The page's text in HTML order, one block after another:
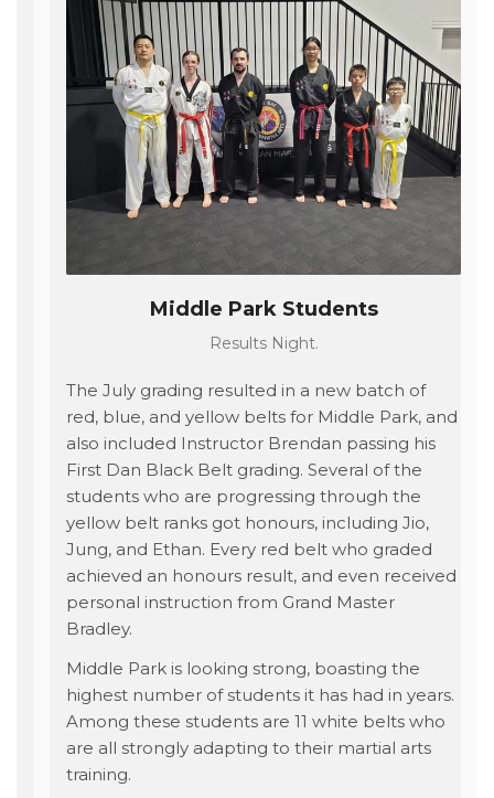
Middle Park Students
Results Night.
The July grading resulted in a new batch of
red, blue, and yellow belts for Middle Park, and
also included Instructor Brendan passing his
First Dan Black Belt grading. Several of the
students who are progressing through the
yellow belt ranks got honours, including Jio,
Jung, and Ethan. Every red belt who graded
achieved an honours result, and even received
personal instruction from Grand Master
Bradley.
Middle Park is looking strong, boasting the
highest number of students it has had in years.
Among these students are 11 white belts who
are all strongly adapting to their martial arts
training.